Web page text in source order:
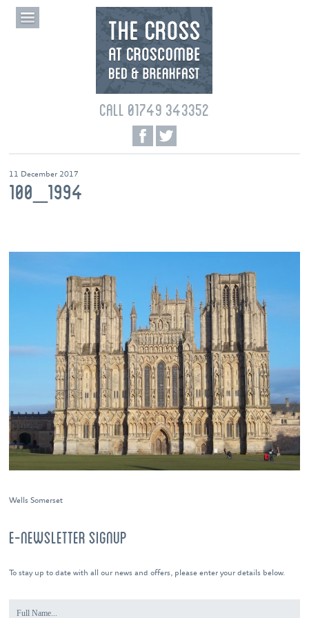
CALL 01749 343352
11 December 2017
100_1994
Wells Somerset
E-NEWSLETTER SIGNUP
To stay up to date with all our news and offers, please enter your details below.